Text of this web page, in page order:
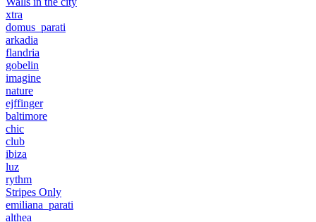
xtra
domus_parati
arkadia
flandria
gobelin
imagine
nature
ejffinger
baltimore
chic
club
ibiza
luz
rythm
Stripes Only
emiliana_parati
althea